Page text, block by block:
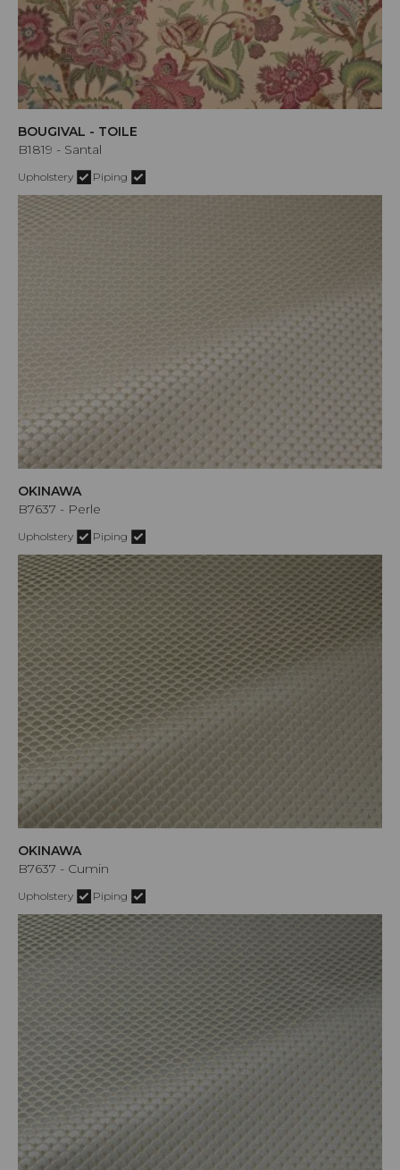
BOUGIVAL - TOILE
B1819 - Santal
Upholstery Piping
OKINAWA
B7637 - Perle
Upholstery Piping
OKINAWA
B7637 - Cumin
Upholstery Piping